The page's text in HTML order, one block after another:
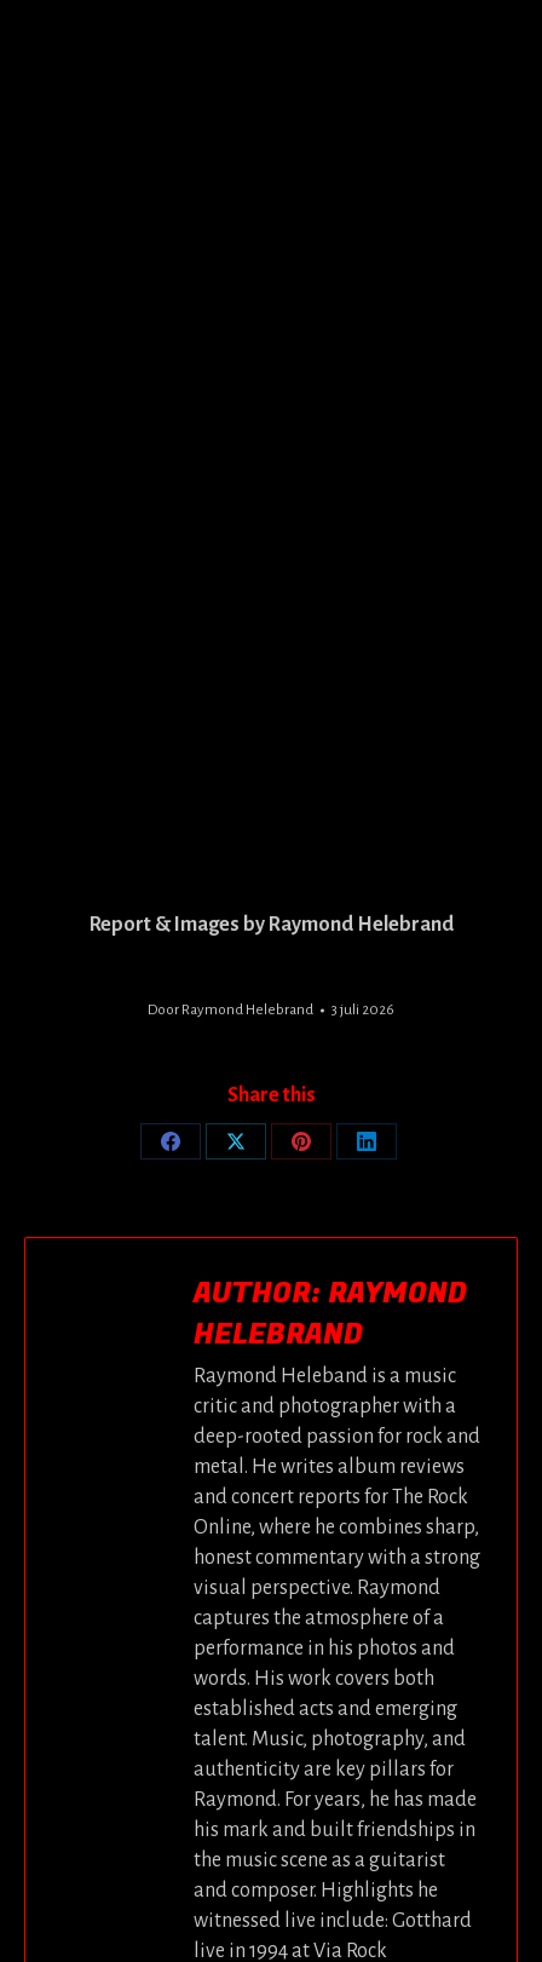
Report & Images by Raymond Helebrand
Door Raymond Helebrand 3 juli 2026
Share this
Share
Share
Share
Share
AUTHOR: RAYMOND
HELEBRAND
Raymond Heleband is a music
critic and photographer with a
deep-rooted passion for rock and
metal. He writes album reviews
and concert reports for The Rock
Online, where he combines sharp,
honest commentary with a strong
visual perspective. Raymond
captures the atmosphere of a
performance in his photos and
words. His work covers both
established acts and emerging
talent. Music, photography, and
authenticity are key pillars for
Raymond. For years, he has made
his mark and built friendships in
the music scene as a guitarist
and composer. Highlights he
witnessed live include: Gotthard
live in 1994 at Via Rock